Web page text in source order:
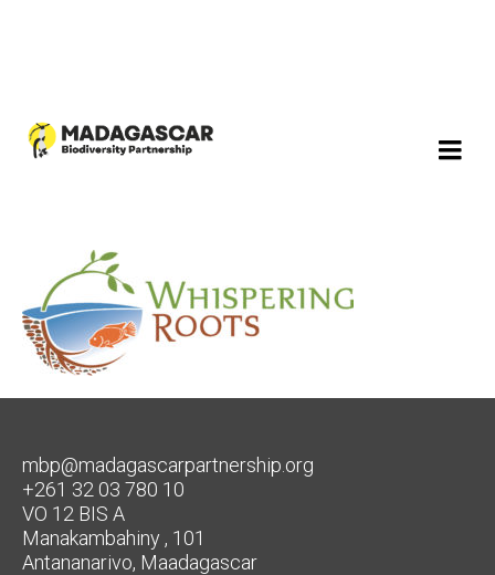
mbp@madagascarpartnership.org
+261 32 03 780 10
VO 12 BIS A
Manakambahiny , 101
Antananarivo, Maadagascar